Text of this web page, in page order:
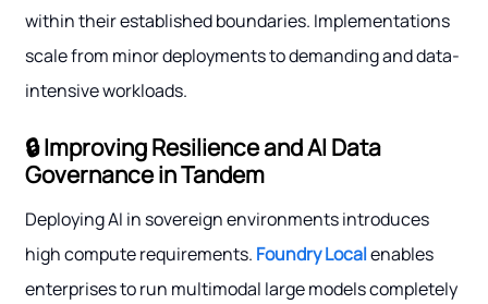
within their established boundaries. Implementations
scale from minor deployments to demanding and data-
intensive workloads.
🔒 Improving Resilience and AI Data
Governance in Tandem
Deploying AI in sovereign environments introduces
high compute requirements. Foundry Localenables
enterprises to run multimodal large models completely